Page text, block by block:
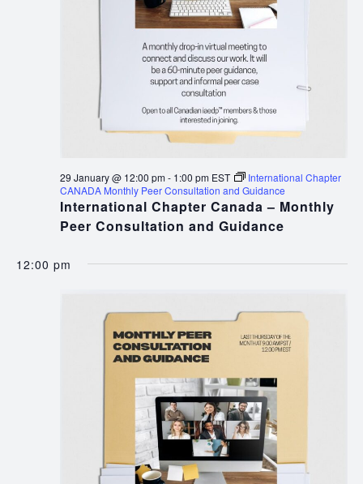
International Chapter Canada – Monthly
Peer Consultation and Guidance
29 January @ 12:00 pm- 1:00 pm EST
International Chapter
CANADA Monthly Peer Consultation and Guidance
12:00 pm